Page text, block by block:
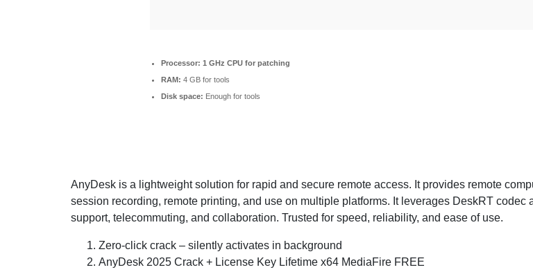
Processor: 1 GHz CPU for patching
RAM: 4 GB for tools
Disk space: Enough for tools
AnyDesk is a lightweight solution for rapid and secure remote access. It provides remote
session recording, remote printing, and use on multiple platforms. It leverages DeskRT
support, telecommuting, and collaboration. Trusted for speed, reliability, and ease of use.
Zero-click crack – silently activates in background
AnyDesk 2025 Crack + License Key Lifetime x64 MediaFire FREE